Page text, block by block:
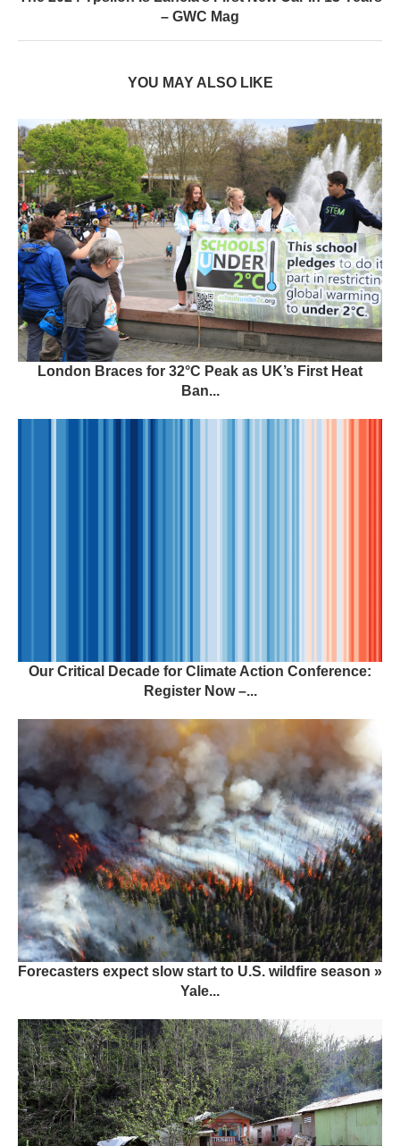
– GWC Mag
YOU MAY ALSO LIKE
London Braces for 32°C Peak as UK’s First Heat
Ban...
Our Critical Decade for Climate Action Conference:
Register Now –...
Forecasters expect slow start to U.S. wildfire season »
Yale...